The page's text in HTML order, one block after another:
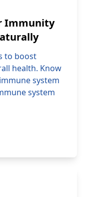
Immunity
to boost
health. Know
system
system